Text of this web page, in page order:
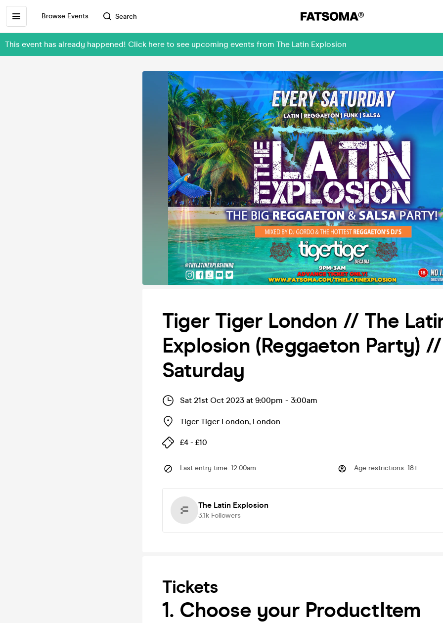
Browse Events Search
This event has already happened! Click here to see upcoming events from The Latin Explosion
Tiger Tiger London // The
Explosion (Reggaeton Party)
Saturday
Sat 21st Oct 2023 at 9:00pm - 3:00am
Tiger Tiger London, London
£4 - £10
Last entry time: 12:00am Age restrictions: 18+
The Latin Explosion
3.1k Followers
Tickets
1. Choose your ProductItem